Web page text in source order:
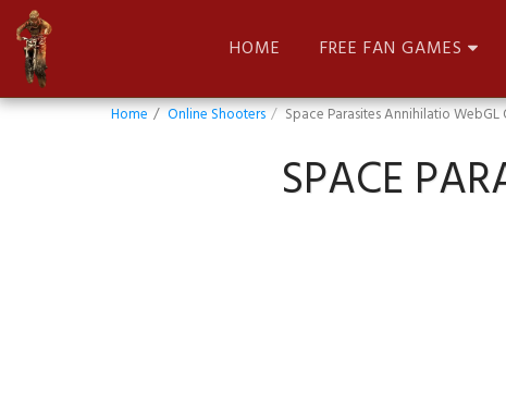
HOME FREE FAN GAMES
Home Online Shooters Space Parasites Annihilatio WebGL
SPACE